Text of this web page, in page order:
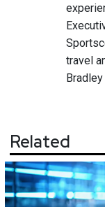
travel
Related